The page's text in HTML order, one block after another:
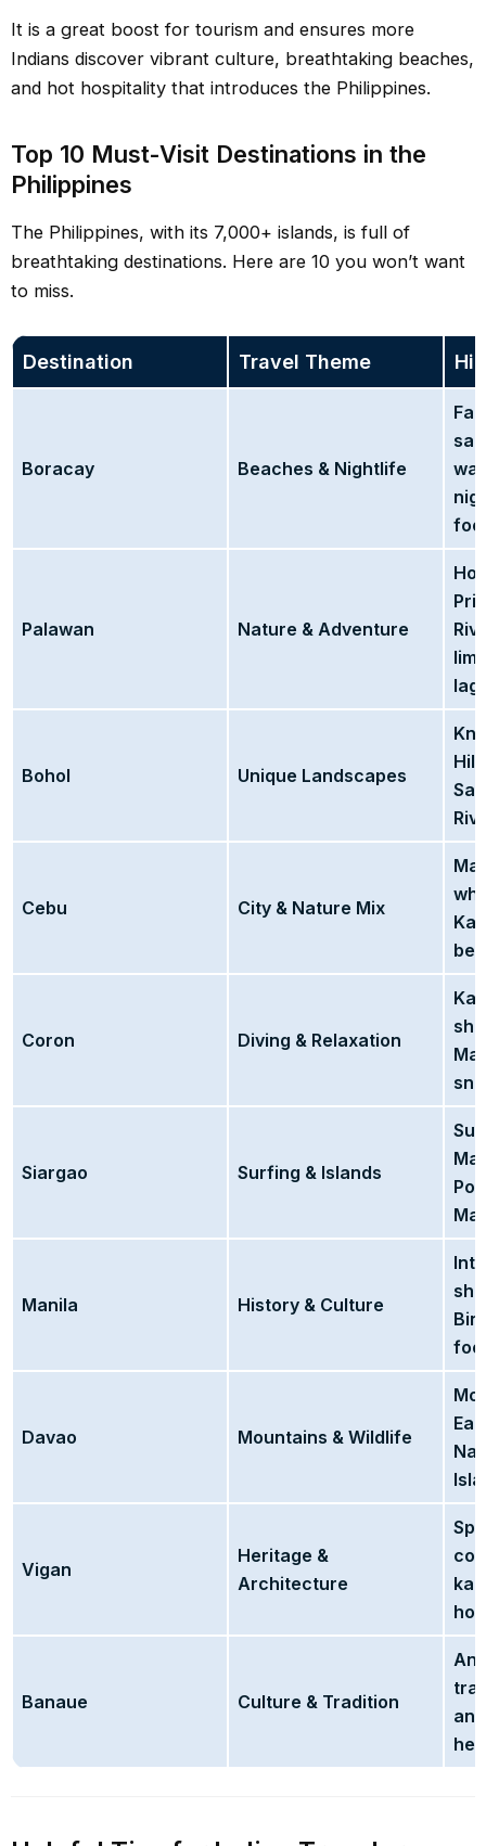
It is a great boost for tourism and ensures more
Indians discover vibrant culture, breathtaking beaches,
and hot hospitality that introduces the Philippines.
Top 10 Must-Visit Destinations in the
Philippines
The Philippines, with its 7,000+ islands, is full of
breathtaking destinations. Here are 10 you won’t want
to miss.
Destination Travel Theme
Boracay Beaches & Nightlife
Palawan Nature & Adventure
Bohol Unique Landscapes
Cebu City & Nature Mix
Coron Diving & Relaxation
Siargao Surfing & Islands
Manila History & Culture
Davao Mountains & Wildlife
Vigan
Heritage &
Architecture
Banaue Culture & Tradition